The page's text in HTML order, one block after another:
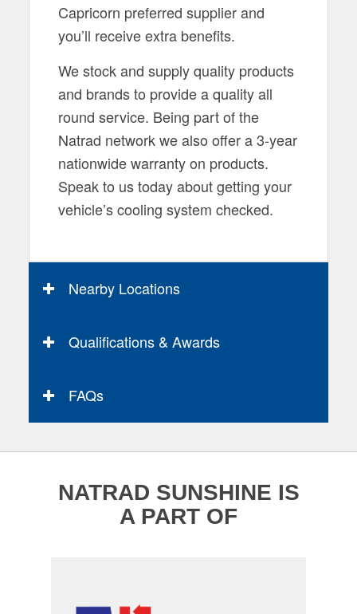
Capricorn preferred supplier and
you’ll receive extra benefits.
We stock and supply quality products
and brands to provide a quality all
round service. Being part of the
Natrad network we also offer a 3-year
nationwide warranty on products.
Speak to us today about getting your
vehicle’s cooling system checked.
Nearby Locations
Qualifications & Awards
FAQs
NATRAD SUNSHINE IS
A PART OF